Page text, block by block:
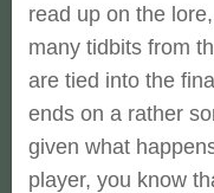
read up on the
many tidbits from
are tied into the
ends on a rather
given what
player, you know